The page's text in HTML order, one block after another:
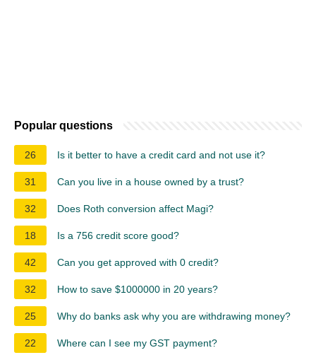
Popular questions
26 Is it better to have a credit card and not use it?
31 Can you live in a house owned by a trust?
32 Does Roth conversion affect Magi?
18 Is a 756 credit score good?
42 Can you get approved with 0 credit?
32 How to save $1000000 in 20 years?
25 Why do banks ask why you are withdrawing money?
22 Where can I see my GST payment?